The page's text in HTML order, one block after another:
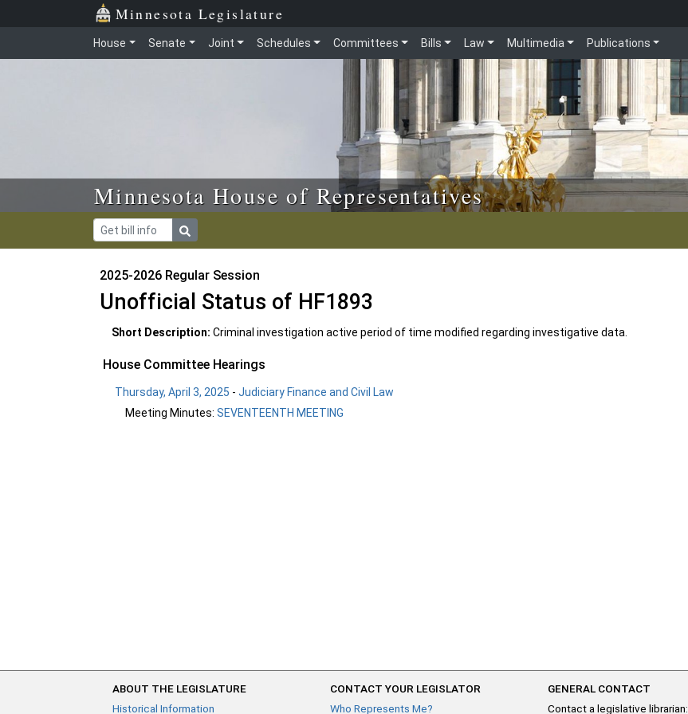
Skip to main content Minnesota Legislature
House Senate Joint Schedules Committees Bills Law Multimedia Publications
Minnesota House of Representatives
2025-2026 Regular Session
Unofficial Status of HF1893
Short Description: Criminal investigation active period of time modified regarding investigative data.
House Committee Hearings
Thursday, April 3, 2025 -Judiciary Finance and Civil Law
Meeting Minutes: SEVENTEENTH MEETING
ABOUT THE LEGISLATURE
Historical Information
CONTACT YOUR LEGISLATOR
Who Represents Me?
GENERAL CONTACT
Contact a legislative librarian: